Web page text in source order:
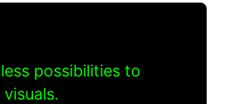
possibilities to